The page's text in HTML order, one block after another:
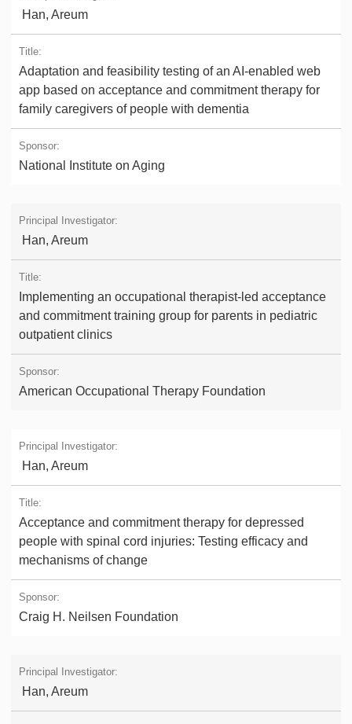
Han, Areum
Adaptation and feasibility testing of an AI-enabled web
app based on acceptance and commitment therapy for
family caregivers of people with dementia
National Institute on Aging
Han, Areum
Implementing an occupational therapist-led acceptance
and commitment training group for parents in pediatric
outpatient clinics
American Occupational Therapy Foundation
Han, Areum
Acceptance and commitment therapy for depressed
people with spinal cord injuries: Testing efficacy and
mechanisms of change
Craig H. Neilsen Foundation
Han, Areum